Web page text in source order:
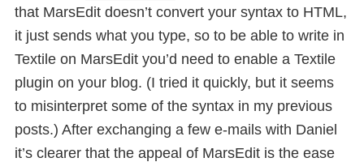
that MarsEdit doesn’t convert your syntax to HTML,
it just sends what you type, so to be able to write in
Textile on MarsEdit you’d need to enable a Textile
plugin on your blog. (I tried it quickly, but it seems
to misinterpret some of the syntax in my previous
posts.) After exchanging a few e-mails with Daniel
it’s clearer that the appeal of MarsEdit is the ease